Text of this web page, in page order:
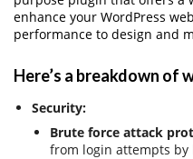
enhance your WordPress
performance to design and
Here’s a breakdown of
Security:
Brute force attack
from login attempts by